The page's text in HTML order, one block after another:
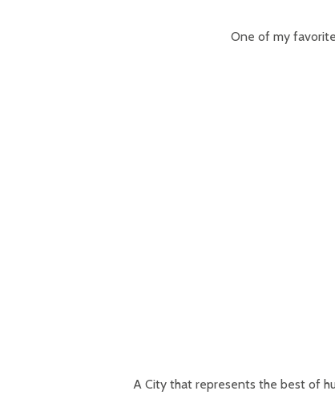
One of my
A City that represents the best of